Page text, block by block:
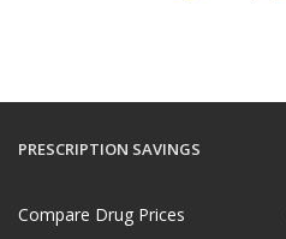
PRESCRIPTION SAVINGS
Compare Drug Prices